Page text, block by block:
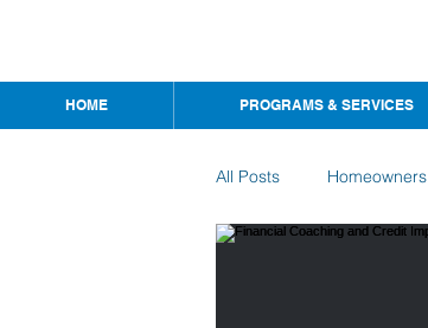
HOME PROGRAMS & SERVICES
All Posts Homeowners